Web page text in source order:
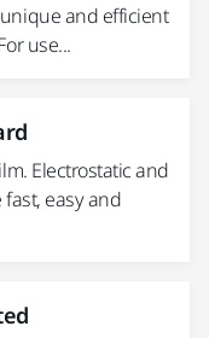
and efficient
use...
Electrostatic and
easy and